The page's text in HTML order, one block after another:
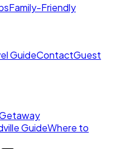
Family-Friendly
GuideContactGuest
GuideWhere to